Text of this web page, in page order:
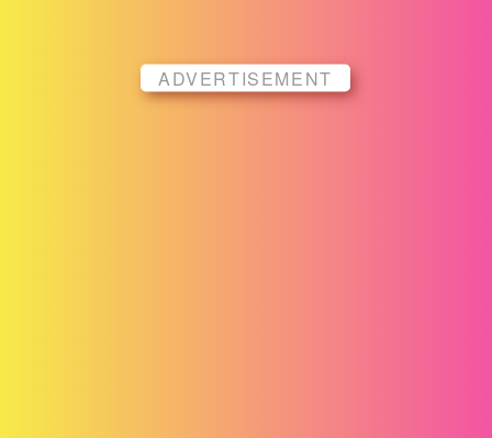
ADVERTISEMENT